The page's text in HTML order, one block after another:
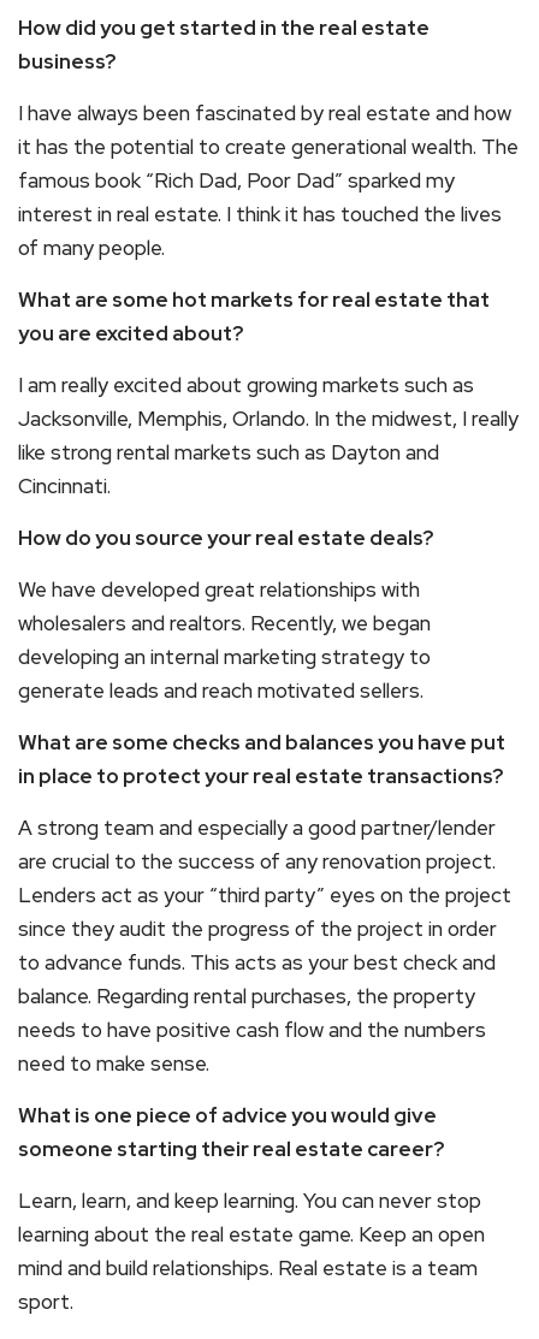
How did you get started in the real estate
business?
I have always been fascinated by real estate and how
it has the potential to create generational wealth. The
famous book “Rich Dad, Poor Dad” sparked my
interest in real estate. I think it has touched the lives
of many people.
What are some hot markets for real estate that
you are excited about?
I am really excited about growing markets such as
Jacksonville, Memphis, Orlando. In the midwest, I really
like strong rental markets such as Dayton and
Cincinnati.
How do you source your real estate deals?
We have developed great relationships with
wholesalers and realtors. Recently, we began
developing an internal marketing strategy to
generate leads and reach motivated sellers.
What are some checks and balances you have put
in place to protect your real estate transactions?
A strong team and especially a good partner/lender
are crucial to the success of any renovation project.
Lenders act as your “third party” eyes on the project
since they audit the progress of the project in order
to advance funds. This acts as your best check and
balance. Regarding rental purchases, the property
needs to have positive cash flow and the numbers
need to make sense.
What is one piece of advice you would give
someone starting their real estate career?
Learn, learn, and keep learning. You can never stop
learning about the real estate game. Keep an open
mind and build relationships. Real estate is a team
sport.